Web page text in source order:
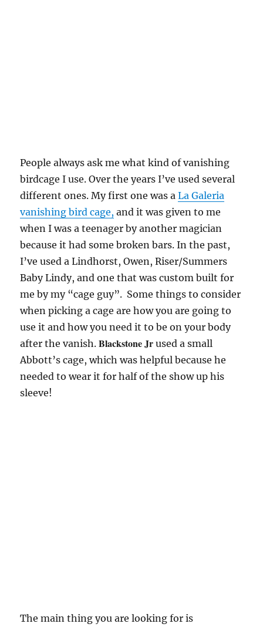
People always ask me what kind of vanishing
birdcage I use. Over the years I’ve used several
different ones. My first one was aLa Galeria
vanishing bird cage, and it was given to me
when I was a teenager by another magician
because it had some broken bars. In the past,
I’ve used a Lindhorst, Owen, Riser/Summers
Baby Lindy, and one that was custom built for
me by my “cage guy”. Some things to consider
when picking a cage are how you are going to
use it and how you need it to be on your body
after the vanish.Blackstone Jr used a small
Abbott’s cage, which was helpful because he
needed to wear it for half of the show up his
sleeve!
The main thing you are looking for is